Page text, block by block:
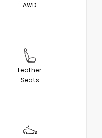
AWD
Leather
Seats